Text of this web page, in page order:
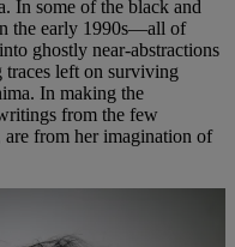
In some of the black and
the early 1990s—all of
ghostly near-abstractions
left on surviving
In making the
from the few
from her imagination of